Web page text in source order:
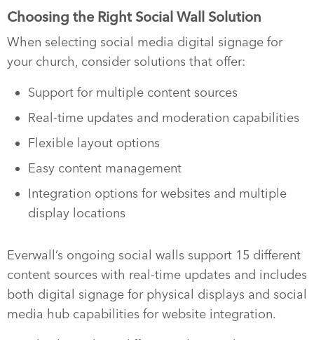
Choosing the Right Social Wall Solution
When selecting social media digital signage for
your church, consider solutions that offer:
Support for multiple content sources
Real-time updates and moderation capabilities
Flexible layout options
Easy content management
Integration options for websites and multiple
display locations
Everwall’s ongoing social walls support 15 different
content sources with real-time updates and includes
both digital signage for physical displays and social
media hub capabilities for website integration.